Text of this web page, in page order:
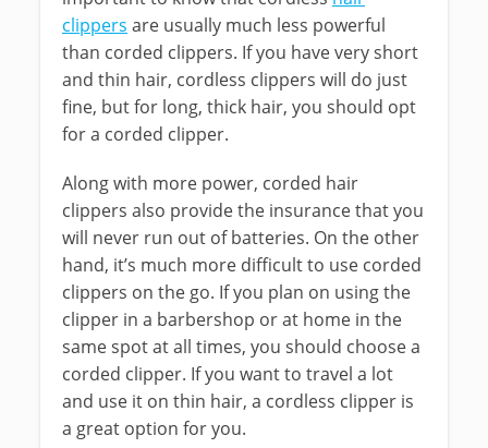
clippers are usually much less powerful
than corded clippers. If you have very short
and thin hair, cordless clippers will do just
fine, but for long, thick hair, you should opt
for a corded clipper.
Along with more power, corded hair
clippers also provide the insurance that you
will never run out of batteries. On the other
hand, it’s much more difficult to use corded
clippers on the go. If you plan on using the
clipper in a barbershop or at home in the
same spot at all times, you should choose a
corded clipper. If you want to travel a lot
and use it on thin hair, a cordless clipper is
a great option for you.